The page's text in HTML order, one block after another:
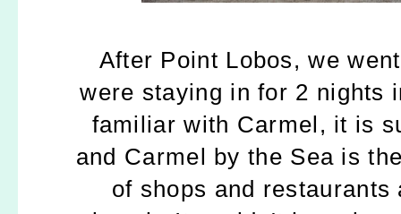
After Point Lobos, we
were staying in for 2 nights
familiar with Carmel, it is
and Carmel by the Sea is
of shops and